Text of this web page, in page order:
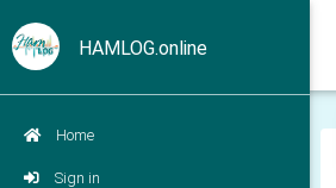
HAMLOG.online
Home
Sign in